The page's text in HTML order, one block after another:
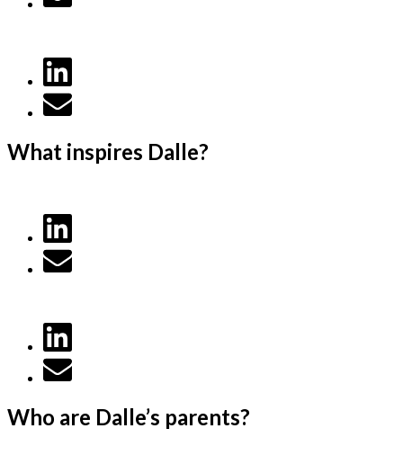
What inspires Dalle?
Who are Dalle’s parents?